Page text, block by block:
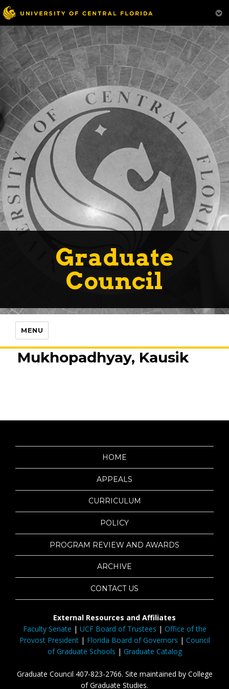
Graduate
Council
MENU
Mukhopadhyay, Kausik
HOME
APPEALS
CURRICULUM
POLICY
PROGRAM REVIEW AND AWARDS
ARCHIVE
CONTACT US
External Resources and Affiliates
Faculty Senate | UCF Board of Trustees | Office of the
Provost President| Florida Board of Governors | Council
of Graduate Schools | Graduate Catalog
Graduate Council 407-823-2766. Site maintained by College
of Graduate Studies.